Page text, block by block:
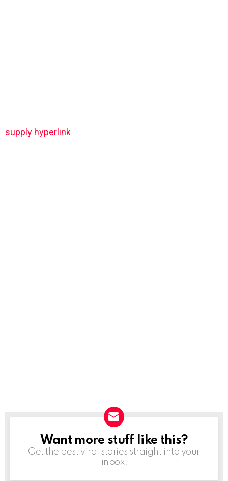
supply hyperlink
NEWSLETTER
Want more stuff like this?
Get the best viral stories straight into your
inbox!